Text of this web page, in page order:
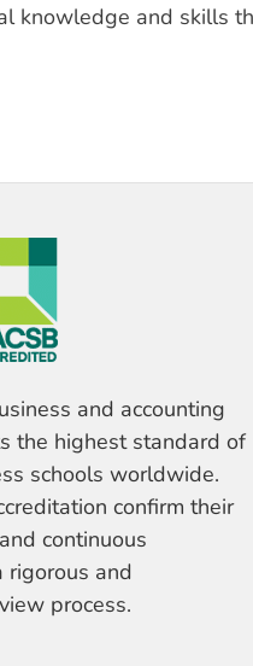
knowledge and skills
and accounting
the highest standard of
schools worldwide.
confirm their
continuous
rigorous and
process.